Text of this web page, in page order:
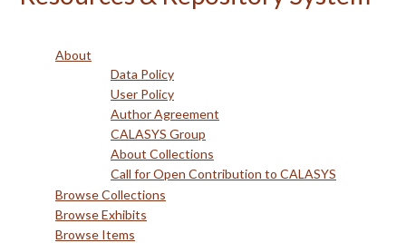
About
Data Policy
User Policy
Author Agreement
CALASYS Group
About Collections
Call for Open Contribution to CALASYS
Browse Collections
Browse Exhibits
Browse Items